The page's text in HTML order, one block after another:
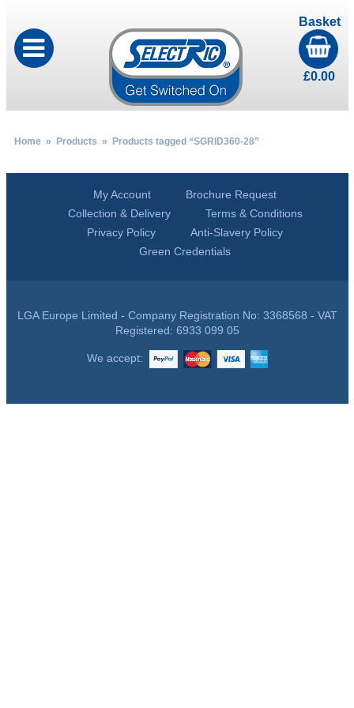
Basket
£0.00
Home» Products » Products tagged “SGRID360-28”
My Account
Brochure Request
Collection & Delivery
Terms & Conditions
Privacy Policy
Anti-Slavery Policy
Green Credentials
LGA Europe Limited - Company Registration No: 3368568 - VAT
Registered: 6933 099 05
We accept: